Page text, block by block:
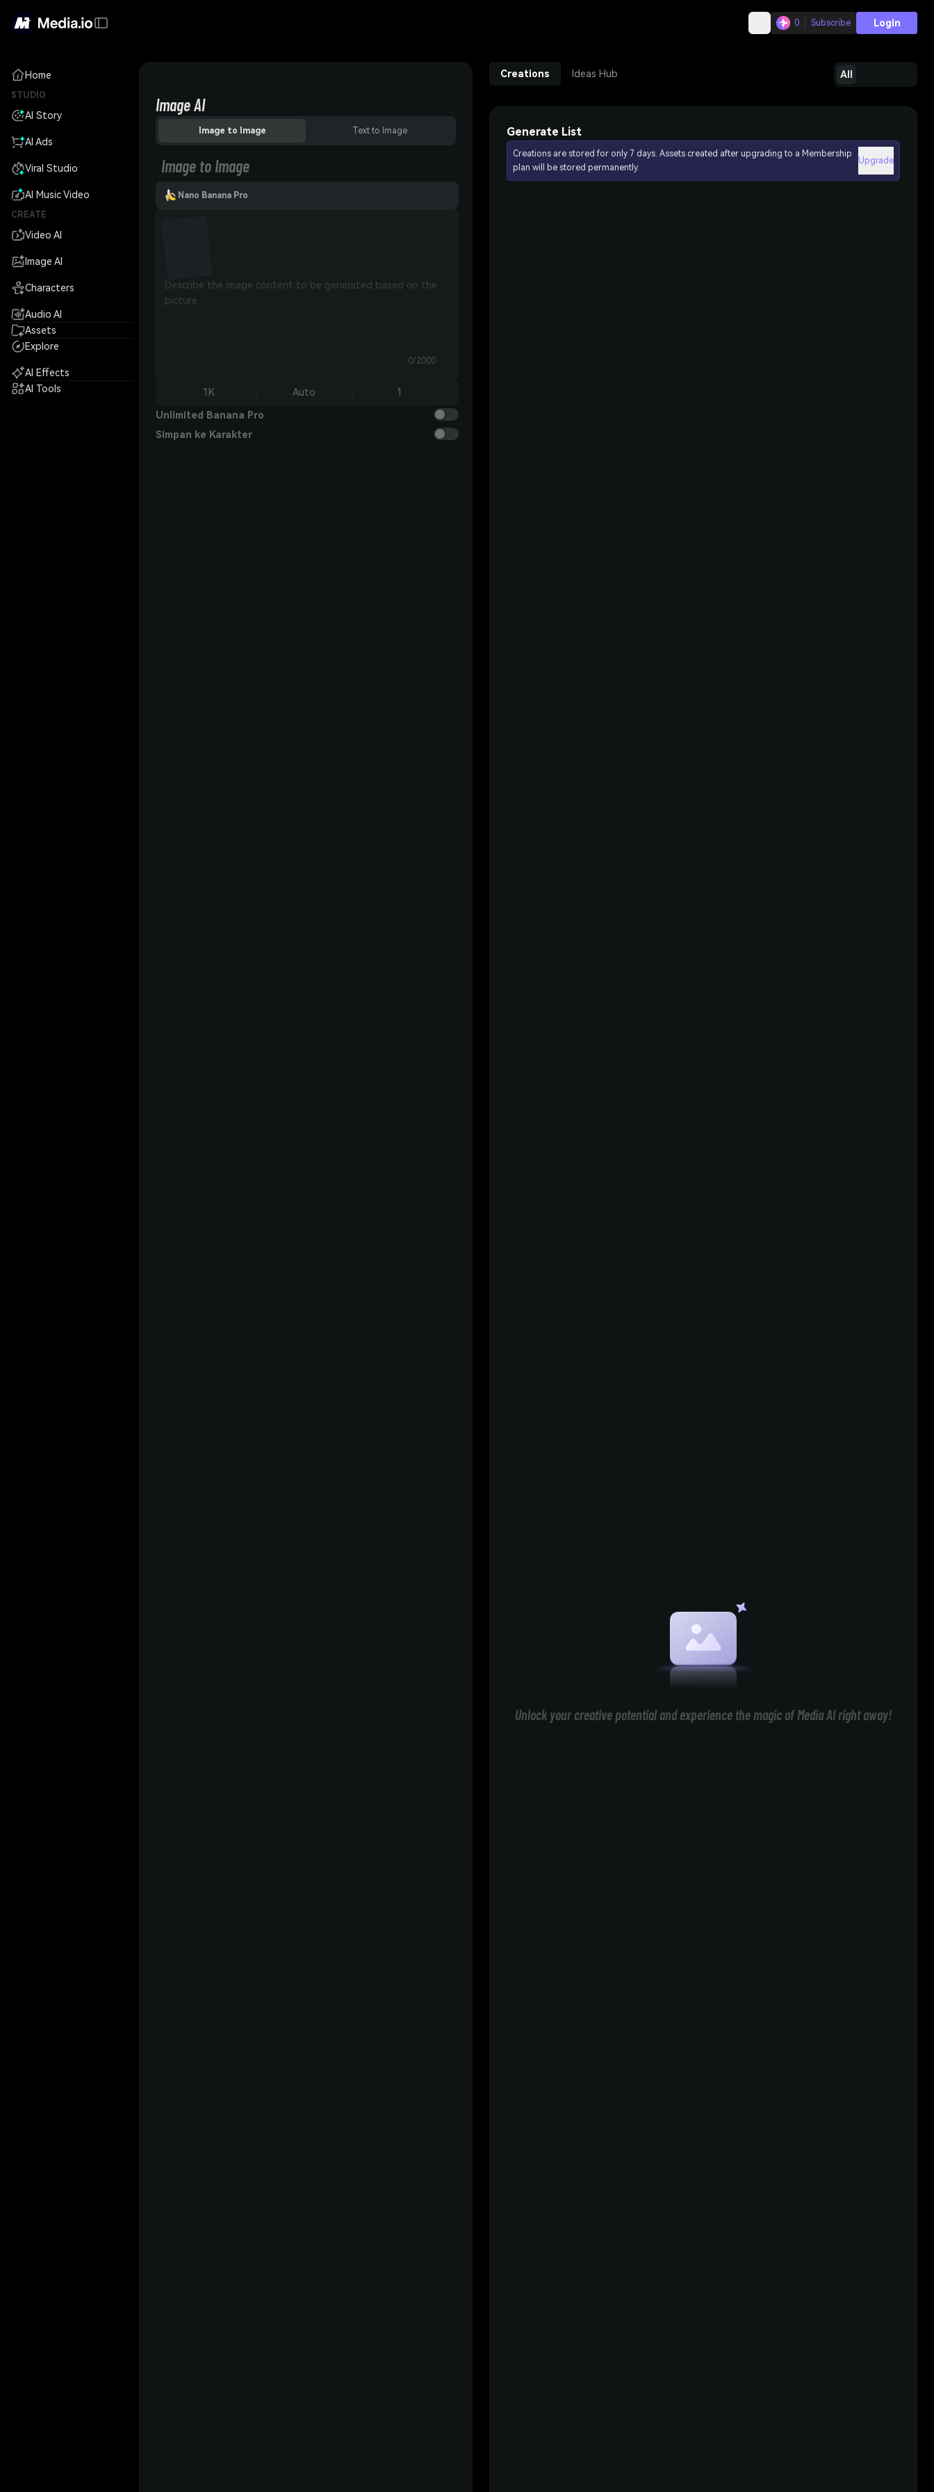
0 Subscribe Login
Home
STUDIO
AI Story
AI Ads
Viral Studio
AI Music Video
CREATE
Video AI
Image AI
Characters
Audio AI
Assets
Explore
AI Effects
AI Tools
Image AI
Image to Image Text to Image
Image to Image
Nano Banana Pro
0/2000
1K Auto 1
Unlimited Banana Pro
Simpan ke Karakter
Creations Ideas Hub All
Generate List
Creations are stored for only 7 days. Assets created after upgrading to a Membership
plan will be stored permanently.
Upgrade
Unlock your creative potential and experience the magic of Media AI right away!